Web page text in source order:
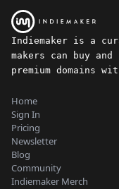
Indiemaker is a
makers can buy
premium domains
Home
Sign In
Pricing
Newsletter
Blog
Community
Indiemaker Merch